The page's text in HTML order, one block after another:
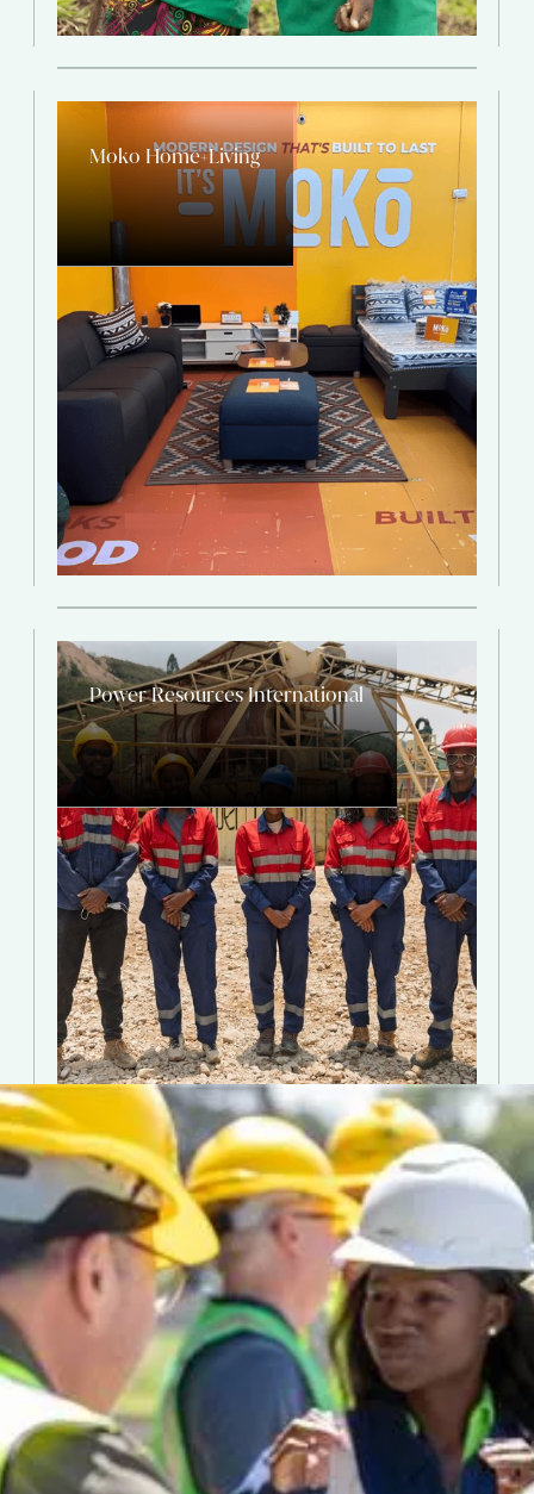
Moko Home+Living
Power Resources International